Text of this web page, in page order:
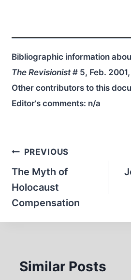
Bibliographic information
The Revisionist# 5, Feb.
Other contributors to this
Editor’s comments: n/a
Post
navigation
PREVIOUS
The Myth of
Holocaust
Compensation
Similar Posts